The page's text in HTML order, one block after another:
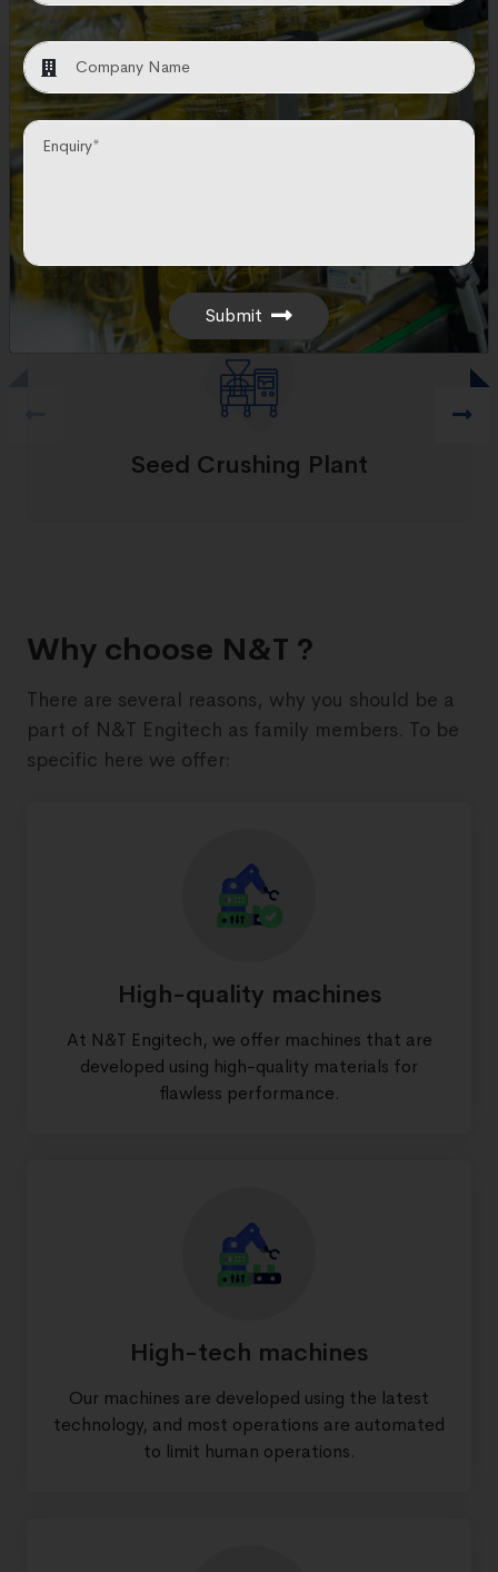
Other Technology
to seed crushing procedures.
Seed Crushing Plant
Why choose N&T ?
There are several reasons, why you should be a
part of N&T Engitech as family members. To be
specific here we offer:
High-quality machines
At N&T Engitech, we offer machines that are
developed using high-quality materials for
flawless performance.
High-tech machines
Our machines are developed using the latest
technology, and most operations are automated
to limit human operations.
Submit